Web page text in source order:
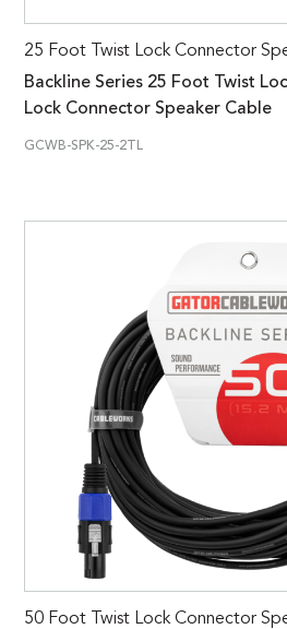
25 Foot Twist Lock Connector
Backline Series 25 Foot Twist
Lock Connector Speaker Cable
GCWB-SPK-25-2TL
50 Foot Twist Lock Connector